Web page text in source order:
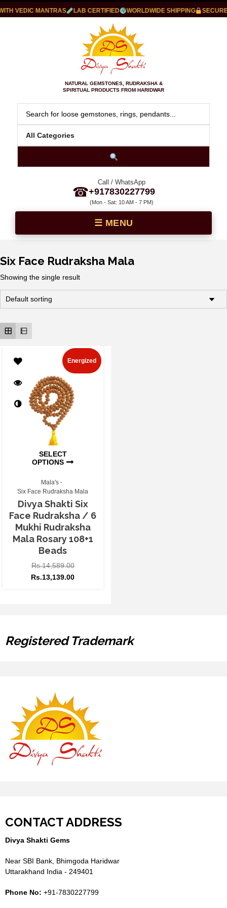
VEDIC MANTRAS LAB CERTIFIED WORLDWIDE SHIPPING SECURE
NATURAL GEMSTONES, RUDRAKSHA &
SPIRITUAL PRODUCTS FROM HARIDWAR
☎
Call / WhatsApp
+917830227799
(Mon - Sat: 10 AM - 7 PM)
Six Face Rudraksha Mala
Showing the single result
SELECT
OPTIONS
Energized
Mala's
Six Face Rudraksha Mala
Divya Shakti Six
Face Rudraksha / 6
Mukhi Rudraksha
Mala Rosary 108+1
Beads
Rs.14,589.00
Rs.13,139.00
Registered Trademark
CONTACT ADDRESS
Divya Shakti Gems
Near SBI Bank, Bhimgoda Haridwar
Uttarakhand India - 249401
Phone No: +91-7830227799